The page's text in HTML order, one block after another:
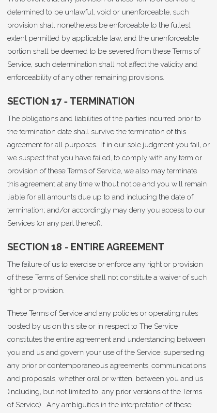
determined to be unlawful, void or unenforceable, such
provision shall nonetheless be enforceable to the fullest
extent permitted by applicable law, and the unenforceable
portion shall be deemed to be severed from these Terms of
Service, such determination shall not affect the validity and
enforceability of any other remaining provisions.
SECTION 17 - TERMINATION
The obligations and liabilities of the parties incurred prior to
the termination date shall survive the termination of this
agreement for all purposes. If in our sole judgment you fail, or
we suspect that you have failed, to comply with any term or
provision of these Terms of Service, we also may terminate
this agreement at any time without notice and you will remain
liable for all amounts due up to and including the date of
termination; and/or accordingly may deny you access to our
Services (or any part thereof).
SECTION 18 - ENTIRE AGREEMENT
The failure of us to exercise or enforce any right or provision
of these Terms of Service shall not constitute a waiver of such
right or provision.
These Terms of Service and any policies or operating rules
posted by us on this site or in respect to The Service
constitutes the entire agreement and understanding between
you and us and govern your use of the Service, superseding
any prior or contemporaneous agreements, communications
and proposals, whether oral or written, between you and us
(including, but not limited to, any prior versions of the Terms
of Service). Any ambiguities in the interpretation of these